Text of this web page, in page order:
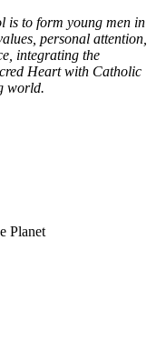
is to form young men in
personal attention,
integrating the
Heart with Catholic
world.
Planet